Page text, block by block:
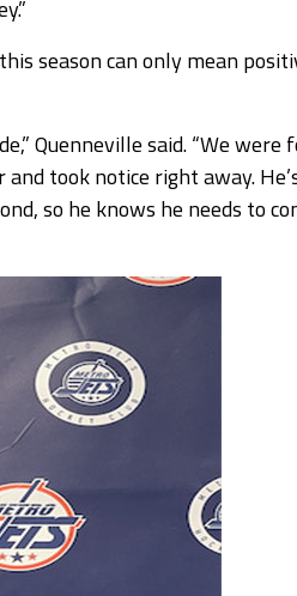
season can only mean
Quenneville said. “We were
took notice right away.
so he knows he needs to